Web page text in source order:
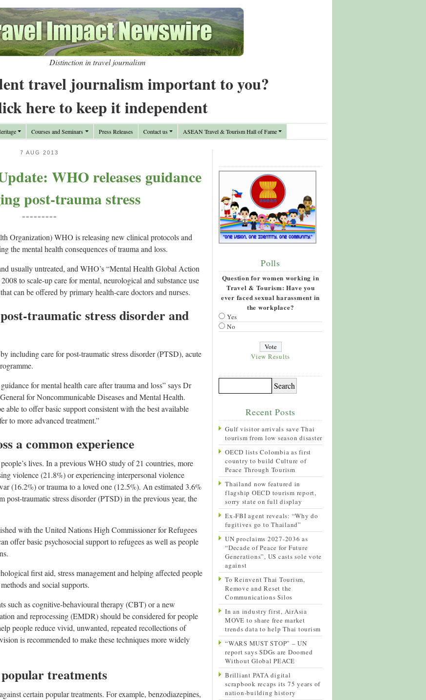
Distinction in travel journalism
travel journalism important to you?
here to keep it independent
Courses and Seminars Press Releases Contact us ASEAN Travel & Tourism Hall of Fame
7 AUG 2013
WHO releases guidance
post-trauma stress
=========
Organization) WHO is releasing new clinical protocols and
the mental health consequences of trauma and loss.
usually untreated, and WHO’s “Mental Health Global Action
to scale-up care for mental, neurological and substance use
can be offered by primary health-care doctors and nurses.
traumatic stress disorder and
including care for post-traumatic stress disorder (PTSD), acute
for mental health care after trauma and loss” says Dr
for Noncommunicable Diseases and Mental Health.
able to offer basic support consistent with the best available
to more advanced treatment.”
a common experience
lives. In a previous WHO study of 21 countries, more
violence (21.8%) or experiencing interpersonal violence
(16.2%) or trauma to a loved one (12.5%). An estimated 3.6%
post-traumatic stress disorder (PTSD) in the previous year, the
with the United Nations High Commissioner for Refugees
offer basic psychosocial support to refugees as well as people
first aid, stress management and helping affected people
and social supports.
such as cognitive-behavioural therapy (CBT) or a new
and reprocessing (EMDR) should be considered for people
people reduce vivid, unwanted, repeated recollections of
is recommended to make these techniques more widely
treatments
certain popular treatments. For example, benzodiazepines,
Polls
Question for women working in
Travel & Tourism: Have you
ever faced sexual harassment in
the workplace?
Yes
No
View Results
Recent Posts
Gulf visitor arrivals save Thai
tourism from low season disaster
OECD lists Colombia as first
country to build Culture of
Peace Through Tourism
Thailand now featured in
flagship OECD tourism report,
sorry state on full display
Ex-FBI agent reveals: “Why do
fugitives go to Thailand”
UN proclaims 2027-2036 as
“Decade of Peace for Future
Generations”, US casts sole vote
against
To Reinvent Thai Tourism,
Remove and Reset the
Communications Silos
In an industry first, AirAsia
MOVE to share free market
trends data to help Thai tourism
“WARS MUST STOP” – UN
report says SDGs are Doomed
Without Global PEACE
Brilliant PATA digital
scrapbook recaps its 75 years of
nation-building history